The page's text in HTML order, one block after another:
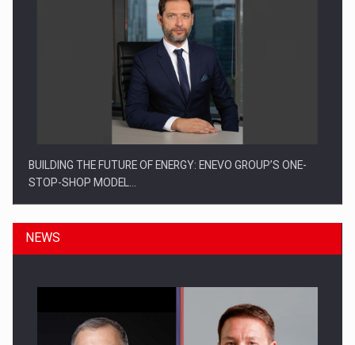
BUILDING THE FUTURE OF ENERGY: ENEVO GROUP’S ONE-
STOP-SHOP MODEL…
NEWS